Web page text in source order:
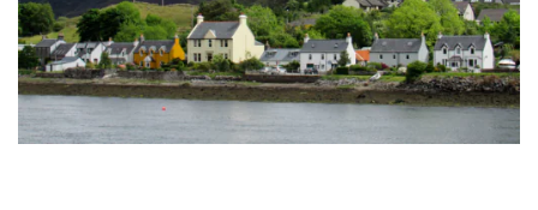
Maintenance Meet The Team News
Portobello Properties Properties For Sale
Property Careers Property Factors